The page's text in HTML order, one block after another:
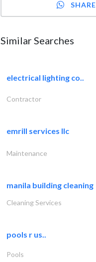
SHARE
Similar Searches
electrical lighting co..
Contractor
emrill services llc
Maintenance
manila building cleaning
Cleaning Services
pools r us..
Pools